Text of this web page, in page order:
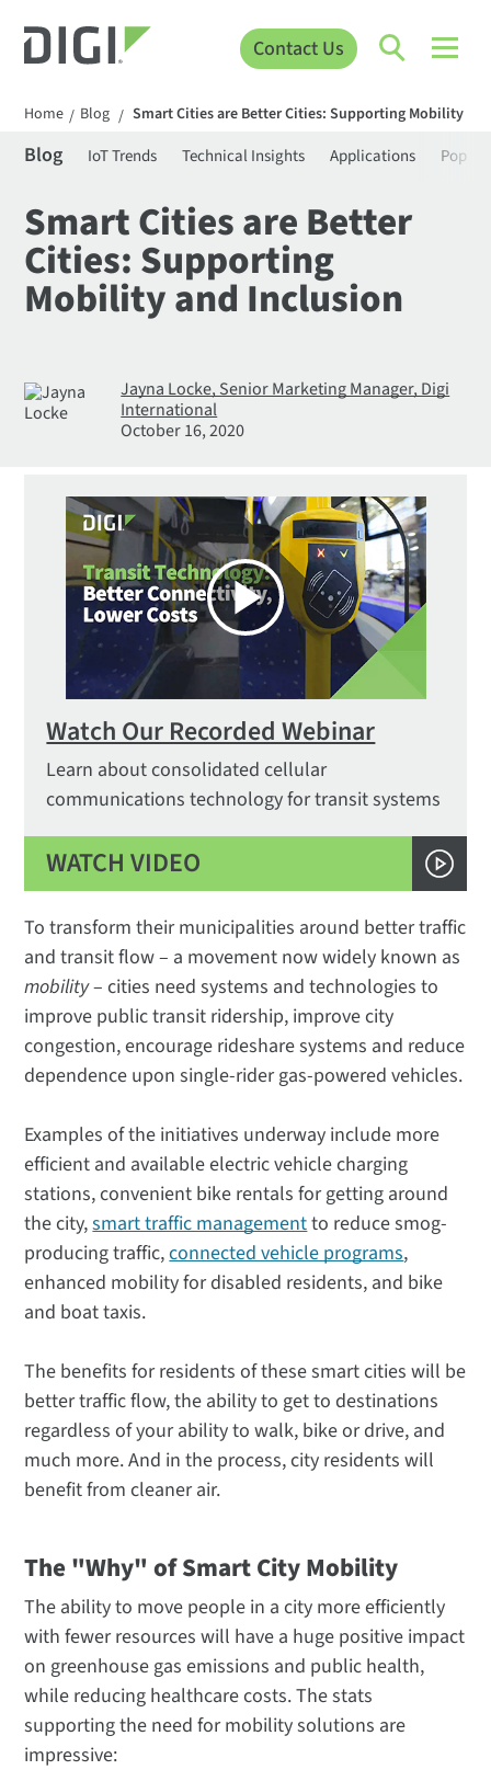
Contact Us
Home / Blog / Smart Cities are Better Cities: Supporting Mobility
Blog IoT Trends Technical Insights Applications
Smart Cities are Better
Cities: Supporting
Mobility and Inclusion
Jayna Locke, Senior Marketing Manager, Digi
International
October 16, 2020
Watch Our Recorded Webinar
Learn about consolidated cellular
communications technology for transit systems
WATCH VIDEO
To transform their municipalities around better traffic
and transit flow – a movement now widely known as
mobility– cities need systems and technologies to
improve public transit ridership, improve city
congestion, encourage rideshare systems and reduce
dependence upon single-rider gas-powered vehicles.
Examples of the initiatives underway include more
efficient and available electric vehicle charging
stations, convenient bike rentals for getting around
the city,smart traffic managementto reduce smog-
producing traffic,connected vehicle programs,
enhanced mobility for disabled residents, and bike
and boat taxis.
The benefits for residents of these smart cities will be
better traffic flow, the ability to get to destinations
regardless of your ability to walk, bike or drive, and
much more. And in the process, city residents will
benefit from cleaner air.
The "Why" of Smart City Mobility
The ability to move people in a city more efficiently
with fewer resources will have a huge positive impact
on greenhouse gas emissions and public health,
while reducing healthcare costs. The stats
supporting the need for mobility solutions are
impressive: